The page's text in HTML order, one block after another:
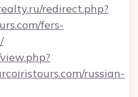
redirect.php?
fers-
russian-